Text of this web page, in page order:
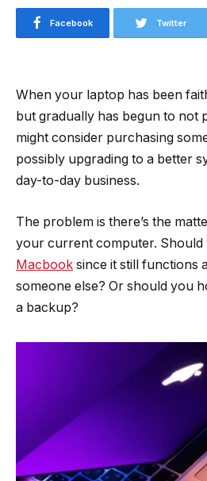
Facebook Twitter
When your laptop has been
but gradually has begun to not
might consider purchasing
possibly upgrading to a better
day-to-day business.
The problem is there’s the
your current computer. Should
Macbook since it still functions
someone else? Or should you
a backup?